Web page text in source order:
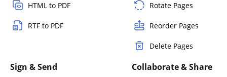
HTML to PDF
RTF to PDF
Rotate Pages
Reorder Pages
Delete Pages
Sign & Send Collaborate & Share